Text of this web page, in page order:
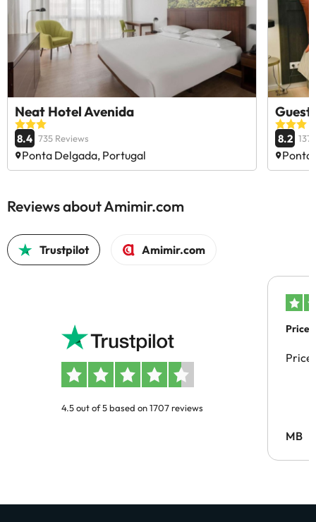
Neat Hotel Avenida
8.4 735 Reviews
Ponta Delgada, Portugal
8.2 137
Ponta
Reviews about Amimir.com
Trustpilot Amimir.com
4.5 out of 5 based on 1707 reviews
Price
Price
MB